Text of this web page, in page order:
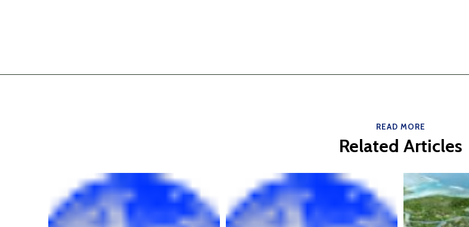
READ MORE
Related Articles